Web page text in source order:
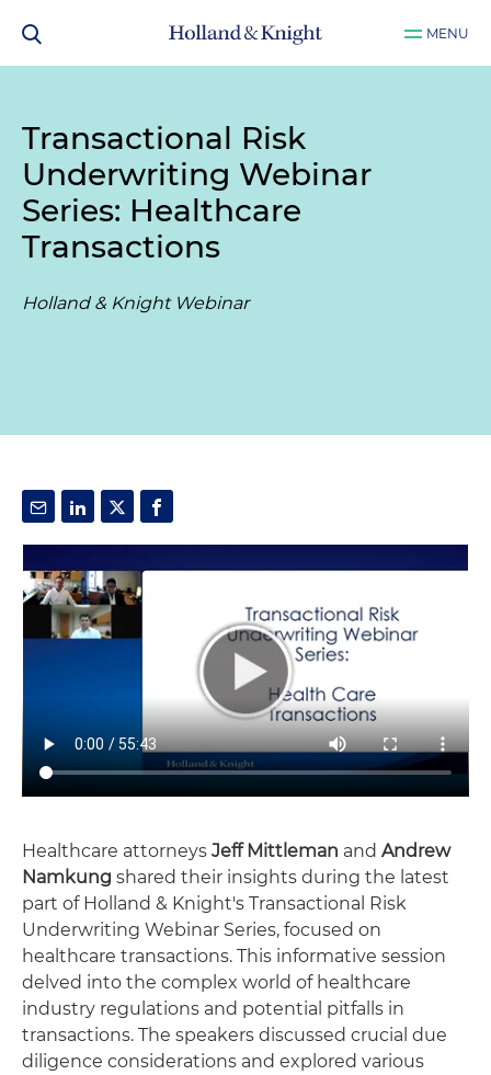
MENU
Transactional Risk
Underwriting Webinar
Series: Healthcare
Transactions
Holland & Knight Webinar
Healthcare attorneys Jeff Mittleman and Andrew
Namkung shared their insights during the latest
part of Holland & Knight's Transactional Risk
Underwriting Webinar Series, focused on
healthcare transactions. This informative session
delved into the complex world of healthcare
industry regulations and potential pitfalls in
transactions. The speakers discussed crucial due
diligence considerations and explored various